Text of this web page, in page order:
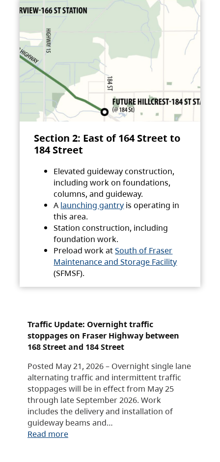
Section 2: East of 164 Street to
184 Street
Elevated guideway construction,
including work on foundations,
columns, and guideway.
A launching gantry is operating in
this area.
Station construction, including
foundation work.
Preload work atSouth of Fraser
Maintenance and Storage Facility
(SFMSF).
Traffic Update: Overnight traffic
stoppages on Fraser Highway between
168 Street and 184 Street
Posted May 21, 2026 – Overnight single lane
alternating traffic and intermittent traffic
stoppages will be in effect from May 25
through late September 2026. Work
includes the delivery and installation of
guideway beams and…
Read more